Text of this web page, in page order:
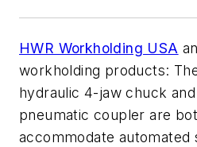
HWR Workholding USA
workholding products:
hydraulic 4-jaw chuck
pneumatic coupler are
accommodate automated